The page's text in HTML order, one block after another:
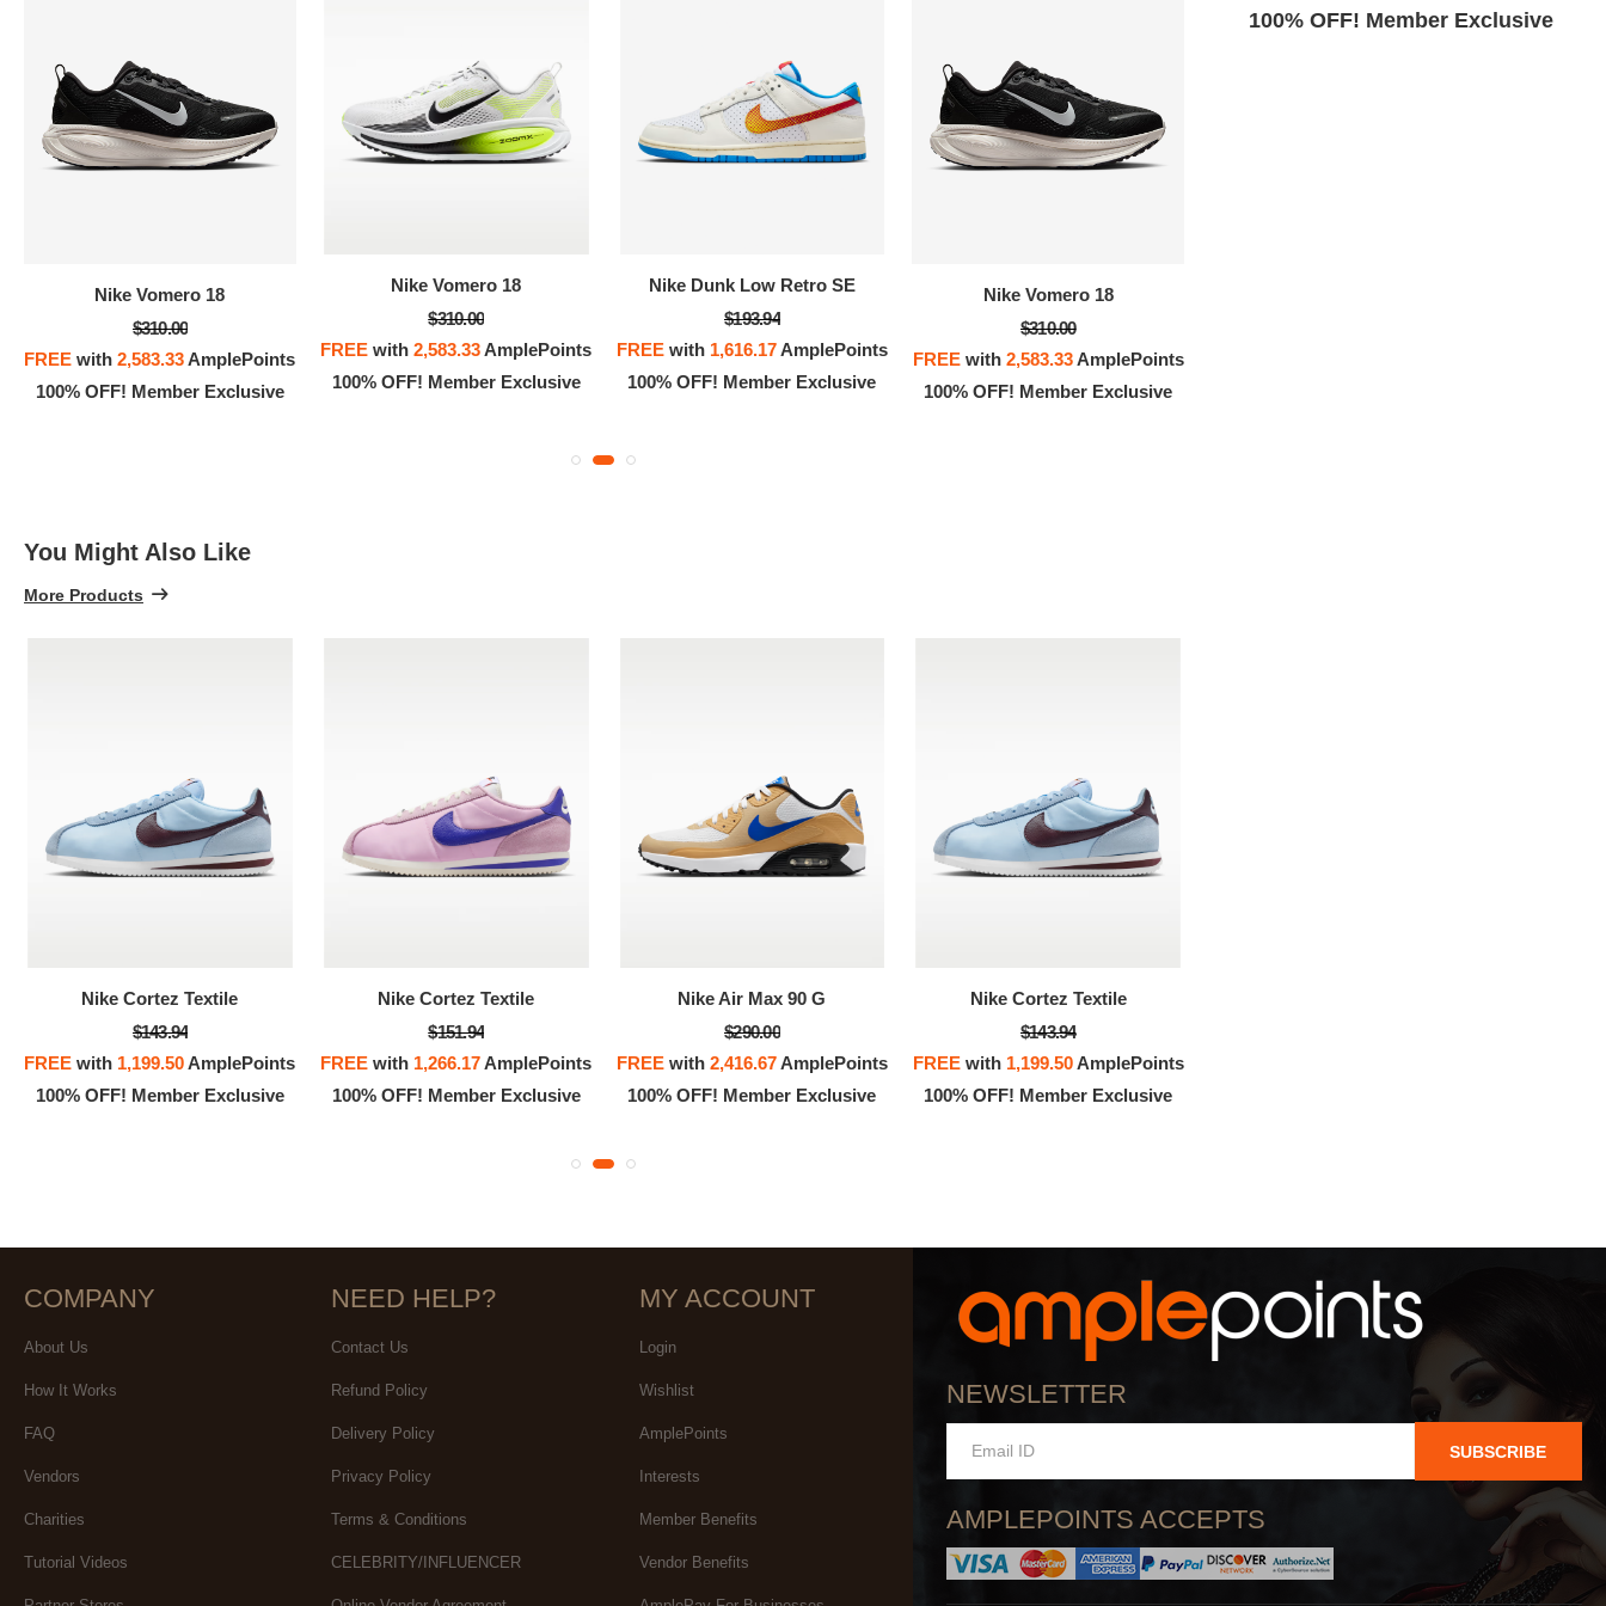
Nike Vomero 18
$310.00
FREE with2,583.33AmplePoints
100% OFF! Member Exclusive
Nike Vomero 18
$310.00
FREE with2,583.33AmplePoints
100% OFF! Member Exclusive
Nike Dunk Low Retro SE
$193.94
FREEwith 1,616.17AmplePoints
100% OFF! Member Exclusive
Nike Vomero 18
$310.00
FREEwith 2,583.33AmplePoints
100% OFF! Member Exclusive
You Might Also Like
More Products
Nike Cortez Textile
$143.94
FREE with 1,199.50AmplePoints
100% OFF! Member Exclusive
Nike Cortez Textile
$151.94
FREE with 1,266.17AmplePoints
100% OFF! Member Exclusive
Nike Air Max 90 G
$290.00
FREEwith 2,416.67AmplePoints
100% OFF! Member Exclusive
Nike Cortez Textile
$143.94
FREEwith 1,199.50AmplePoints
100% OFF! Member Exclusive
100% OFF! Member Exclusive
COMPANY
About Us
How It Works
FAQ
Vendors
Charities
Tutorial Videos
NEED HELP?
Contact Us
Refund Policy
Delivery Policy
Privacy Policy
Terms & Conditions
CELEBRITY/INFLUENCER
MY ACCOUNT
Login
Wishlist
AmplePoints
Interests
Member Benefits
Vendor Benefits
NEWSLETTER
SUBSCRIBE
AMPLEPOINTS ACCEPTS